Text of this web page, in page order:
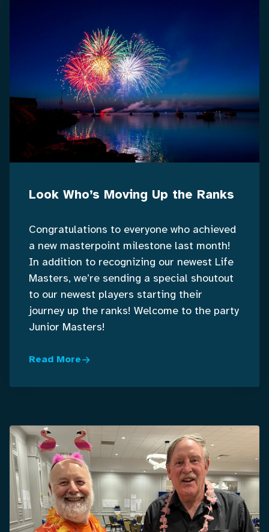
Look Who’s Moving Up the Ranks
Congratulations to everyone who achieved
a new masterpoint milestone last month!
In addition to recognizing our newest Life
Masters, we’re sending a special shoutout
to our newest players starting their
journey up the ranks! Welcome to the party
Junior Masters!
Read More